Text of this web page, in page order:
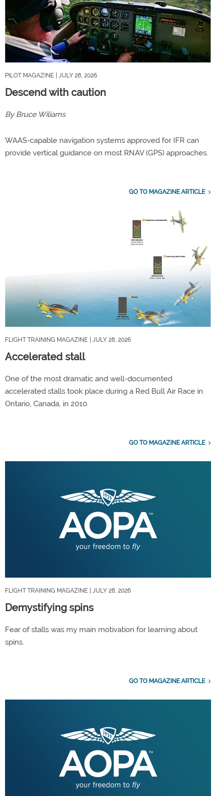
PILOT MAGAZINE | JULY 28, 2026
Descend with caution
By Bruce Wiliams
WAAS-capable navigation systems approved for IFR can
provide vertical guidance on most RNAV (GPS) approaches.
GO TO MAGAZINE ARTICLE
FLIGHT TRAINING MAGAZINE | JULY 28, 2026
Accelerated stall
One of the most dramatic and well-documented
accelerated stalls took place during a Red Bull Air Race in
Ontario, Canada, in 2010.
GO TO MAGAZINE ARTICLE
FLIGHT TRAINING MAGAZINE | JULY 28, 2026
Demystifying spins
Fear of stalls was my main motivation for learning about
spins.
GO TO MAGAZINE ARTICLE